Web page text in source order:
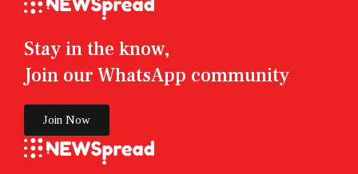
Stay in the know,
Join our WhatsApp community
Join Now